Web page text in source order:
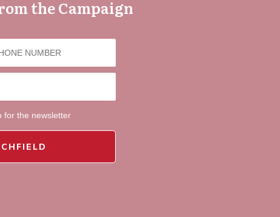
the Campaign
for the newsletter